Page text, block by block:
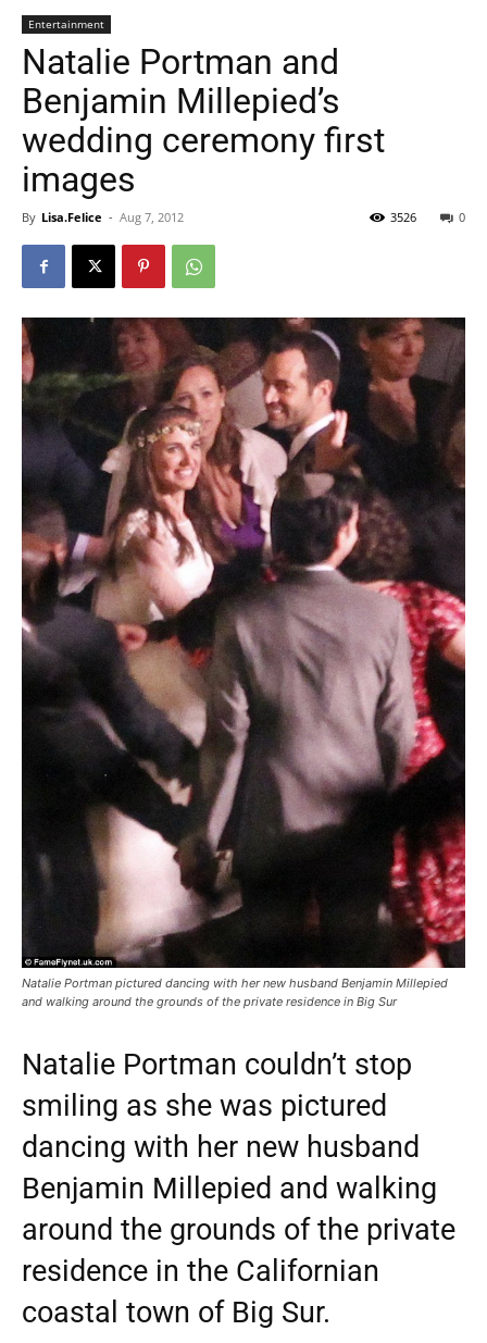
Entertainment
Natalie Portman and
Benjamin Millepied’s
wedding ceremony first
images
By Lisa.Felice - Aug 7, 2012 0
3526
Natalie Portman pictured dancing with her new husband Benjamin Millepied
and walking around the grounds of the private residence in Big Sur
Natalie Portman couldn’t stop
smiling as she was pictured
dancing with her new husband
Benjamin Millepied and walking
around the grounds of the private
residence in the Californian
coastal town of Big Sur.